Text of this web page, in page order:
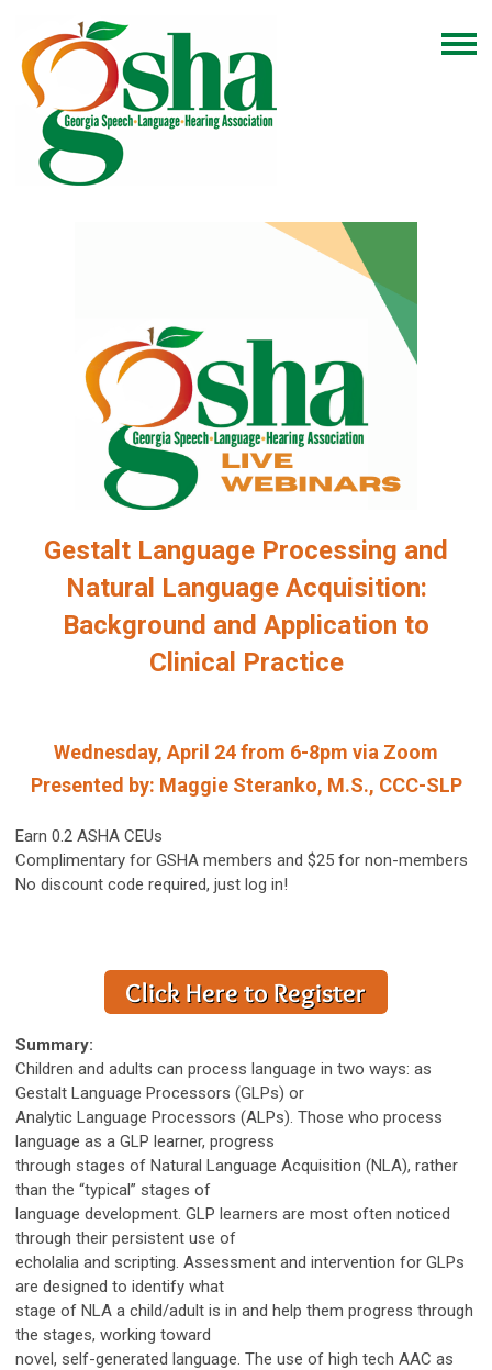
Gestalt Language Processing and
Natural Language Acquisition:
Background and Application to
Clinical Practice
Wednesday, April 24 from 6-8pm via Zoom
Presented by: Maggie Steranko, M.S., CCC-SLP
Earn 0.2 ASHA CEUs
Complimentary for GSHA members and $25 for non-members
No discount code required, just log in!
Summary:
Children and adults can process language in two ways: as
Gestalt Language Processors (GLPs) or
Analytic Language Processors (ALPs). Those who process
language as a GLP learner, progress
through stages of Natural Language Acquisition (NLA), rather
than the “typical” stages of
language development. GLP learners are most often noticed
through their persistent use of
echolalia and scripting. Assessment and intervention for GLPs
are designed to identify what
stage of NLA a child/adult is in and help them progress through
the stages, working toward
novel, self-generated language. The use of high tech AAC as